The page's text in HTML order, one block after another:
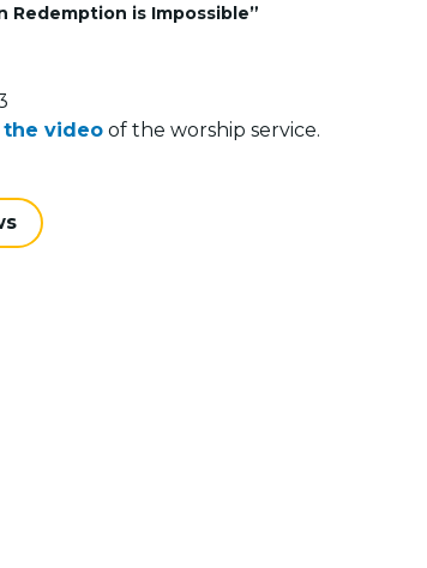
Redemption is Impossible”
the video of the worship service.